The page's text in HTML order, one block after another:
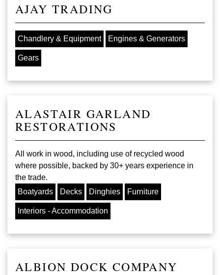
AJAY TRADING
Chandlery & Equipment Engines & Generators
Gears
ALASTAIR GARLAND
RESTORATIONS
All work in wood, including use of recycled wood
where possible, backed by 30+ years experience in
the trade.
Boatyards
Decks Dinghies Furniture
Interiors - Accommodation
ALBION DOCK COMPANY